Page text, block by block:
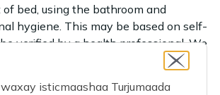
bed, using the bathroom and
hygiene. This may be based on self-
verified by a health professional. We
any memory or cognitive issues that
isticmaashaa Turjumaada